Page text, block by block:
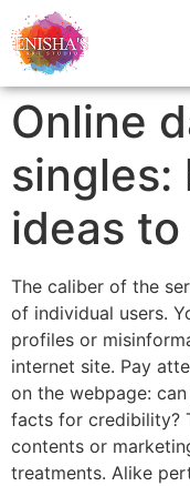
Online
singles:
ideas
The caliber of the
of individual users.
profiles or
internet site. Pay
on the webpage:
facts for credibility?
contents or
treatments. Alike